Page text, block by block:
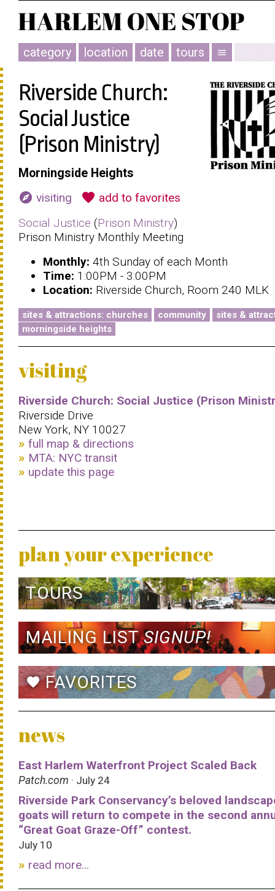
category location date tours menu
Riverside Church:
Social Justice
(Prison Ministry)
Morningside Heights
explore visiting favorite add to favorites
Social Justice (Prison Ministry)
Prison Ministry Monthly Meeting
Monthly: 4th Sunday of each Month
Time: 1:00PM - 3:00PM
Location: Riverside Church, Room 240 MLK
sites & attractions: churches community
sites &
morningside heights
visiting
Riverside Church: Social Justice (Prison
Riverside Drive
New York, NY 10027
full map & directions
MTA: NYC transit
update this page
plan your experience
TOURS
MAILING LISTSIGNUP!
favoriteFAVORITES
news
East Harlem Waterfront Project Scaled Back
Patch.com · July 24
Riverside Park Conservancy’s beloved
goats will return to compete in the second
“Great Goat Graze-Off” contest.
July 10
read more...